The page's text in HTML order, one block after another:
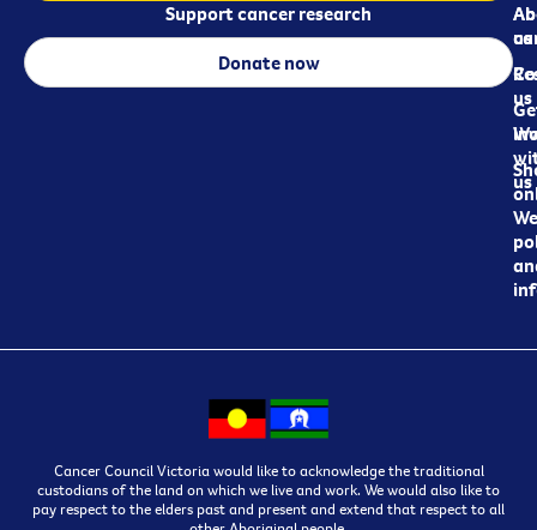
us
us
us
Support cancer research
Donate now
Cancer Council Victoria would like to acknowledge the traditional
custodians of the land on which we live and work. We would also like to
pay respect to the elders past and present and extend that respect to all